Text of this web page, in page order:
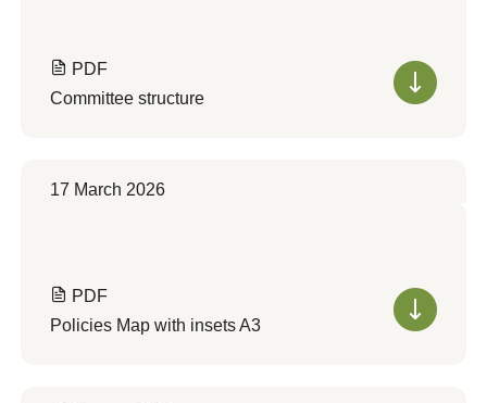
PDF
Committee structure
17 March 2026
PDF
Policies Map with insets A3